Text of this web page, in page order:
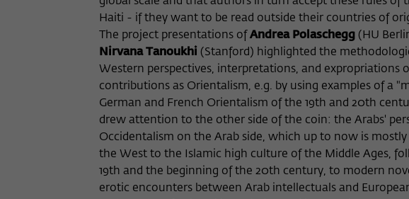
Haiti - if they want to be read outside their countries of
The project presentations of Andrea Polaschegg (HU
Nirvana Tanoukhi (Stanford) highlighted the
Western perspectives, interpretations, and expropriations
contributions as Orientalism, e.g. by using examples of a
German and French Orientalism of the 19th and 20th
drew attention to the other side of the coin: the Arabs'
Occidentalism on the Arab side, which up to now is
the West to the Islamic high culture of the Middle Ages,
19th and the beginning of the 20th century, to modern
erotic encounters between Arab intellectuals and